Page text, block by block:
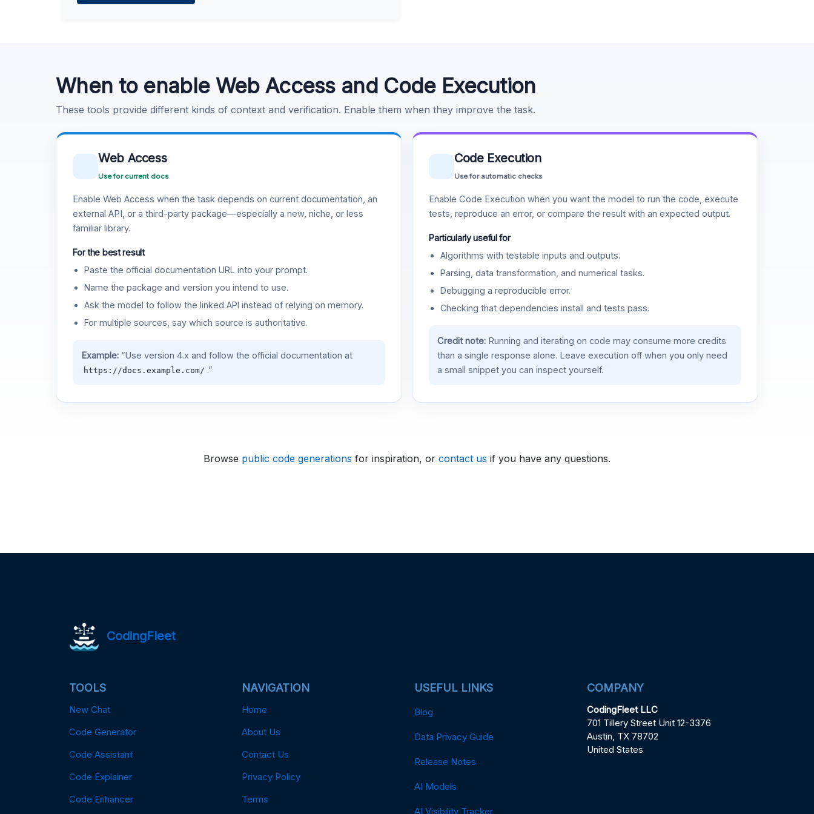
When to enable Web Access and Code Execution
These tools provide different kinds of context and verification. Enable them when they improve the task.
Web Access
Use for current docs
Enable Web Access when the task depends on current documentation, an
external API, or a third-party package—especially a new, niche, or less
familiar library.
For the best result
Paste the official documentation URL into your prompt.
Name the package and version you intend to use.
Ask the model to follow the linked API instead of relying on memory.
For multiple sources, say which source is authoritative.
Example:“Use version 4.x and follow the official documentation at
https://docs.example.com/ .”
Code Execution
Use for automatic checks
Enable Code Execution when you want the model to run the code, execute
tests, reproduce an error, or compare the result with an expected output.
Particularly useful for
Algorithms with testable inputs and outputs.
Parsing, data transformation, and numerical tasks.
Debugging a reproducible error.
Checking that dependencies install and tests pass.
Credit note:Running and iterating on code may consume more credits
than a single response alone. Leave execution off when you only need
a small snippet you can inspect yourself.
Browse public code generations for inspiration, or contact us if you have any questions.
CodingFleet
TOOLS
New Chat
Code Generator
Code Assistant
Code Explainer
Code Enhancer
NAVIGATION
Home
About Us
Contact Us
Privacy Policy
Terms
USEFUL LINKS
Blog
Data Privacy Guide
Release Notes
AI Models
AI Visibility Tracker
COMPANY
CodingFleet LLC
701 Tillery Street Unit 12-3376
Austin, TX 78702
United States